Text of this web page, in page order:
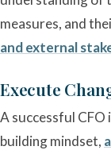
measures, and
and external
Execute
A successful
building mindset,